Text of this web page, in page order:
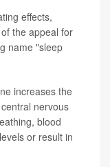
effects,
the appeal for
name "sleep
increases the
nervous
blood
or result in